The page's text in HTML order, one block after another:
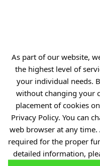
As part of our website,
the highest level of
your individual needs.
without changing your
placement of cookies
Privacy Policy. You can
web browser at any time.
required for the proper
detailed information,
Projects
Industry Contact
PIB
Personal data
Privacy policy
Accessibility
Eduroam Network